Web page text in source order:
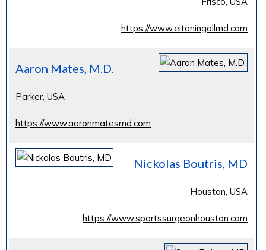
https://www.eitaningallmd.com
Aaron Mates, M.D.
Parker, USA
https://www.aaronmatesmd.com
Nickolas Boutris, MD
Houston, USA
https://www.sportssurgeonhouston.com